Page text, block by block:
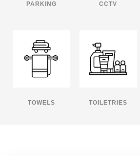
PARKING CCTV
TOWELS TOILETRIES